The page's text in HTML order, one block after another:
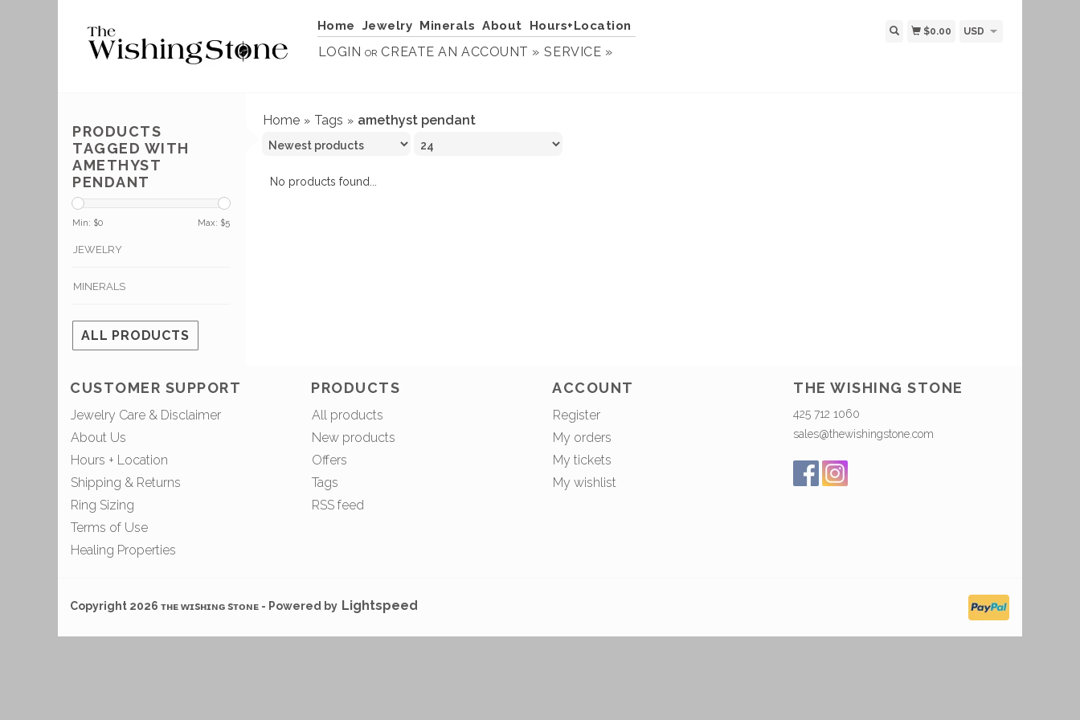
Home Jewelry Minerals About Hours+Location
LOGIN OR CREATE AN ACCOUNT » SERVICE »
$0.00 USD
PRODUCTS
TAGGED WITH
AMETHYST
PENDANT
Min: $0 Max: $5
JEWELRY
MINERALS
ALL PRODUCTS
Home » Tags » amethyst pendant
No products found...
CUSTOMER SUPPORT
Jewelry Care & Disclaimer
About Us
Hours + Location
Shipping & Returns
Ring Sizing
Terms of Use
Healing Properties
PRODUCTS
All products
New products
Offers
Tags
RSS feed
ACCOUNT
Register
My orders
My tickets
My wishlist
THE WISHING STONE
425 712 1060
sales@thewishingstone.com
Copyright 2026 ᴛʜᴇ ᴡɪsʜɪɴɢ sᴛᴏɴᴇ - Powered by Lightspeed